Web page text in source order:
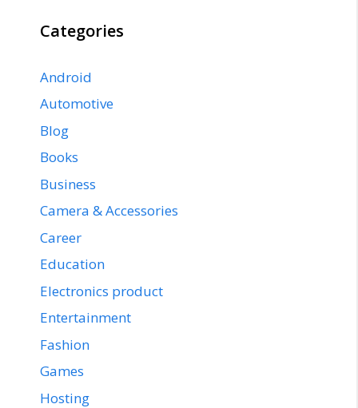
Categories
Android
Automotive
Blog
Books
Business
Camera & Accessories
Career
Education
Electronics product
Entertainment
Fashion
Games
Hosting